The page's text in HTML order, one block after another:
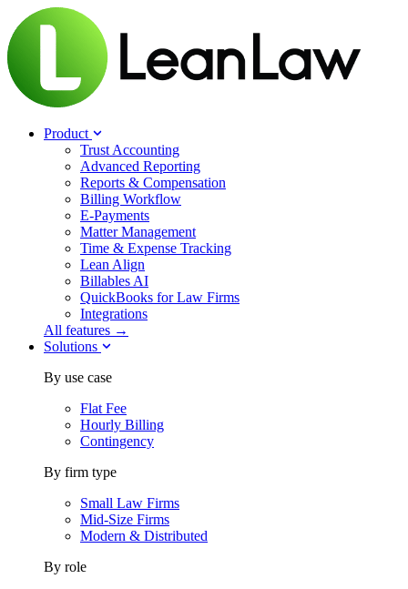
Product
Trust Accounting
Advanced Reporting
Reports & Compensation
Billing Workflow
E-Payments
Matter Management
Time & Expense Tracking
Lean Align
Billables AI
QuickBooks for Law Firms
Integrations
All features →
Solutions
By use case
Flat Fee
Hourly Billing
Contingency
By firm type
Small Law Firms
Mid-Size Firms
Modern & Distributed
By role